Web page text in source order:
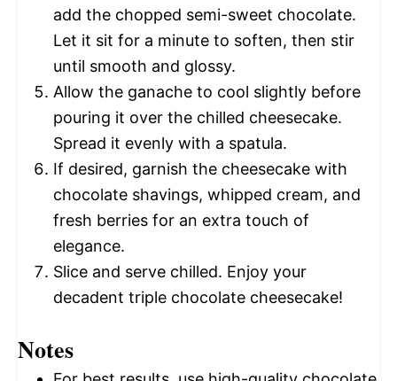
add the chopped semi-sweet chocolate.
Let it sit for a minute to soften, then stir
until smooth and glossy.
Allow the ganache to cool slightly before
pouring it over the chilled cheesecake.
Spread it evenly with a spatula.
If desired, garnish the cheesecake with
chocolate shavings, whipped cream, and
fresh berries for an extra touch of
elegance.
Slice and serve chilled. Enjoy your
decadent triple chocolate cheesecake!
Notes